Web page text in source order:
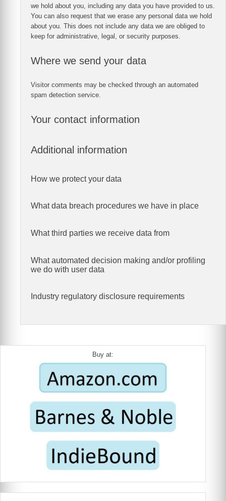
we hold about you, including any data you have provided to us.
You can also request that we erase any personal data we hold
about you. This does not include any data we are obliged to
keep for administrative, legal, or security purposes.
Where we send your data
Visitor comments may be checked through an automated
spam detection service.
Your contact information
Additional information
How we protect your data
What data breach procedures we have in place
What third parties we receive data from
What automated decision making and/or profiling
we do with user data
Industry regulatory disclosure requirements
Buy at: